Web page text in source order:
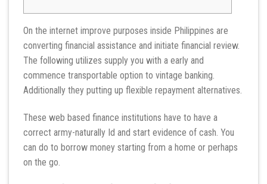
On the internet improve purposes inside Philippines are
converting financial assistance and initiate financial review.
The following utilizes supply you with a early and
commence transportable option to vintage banking.
Additionally they putting up flexible repayment alternatives.
These web based finance institutions have to have a
correct army-naturally Id and start evidence of cash. You
can do to borrow money starting from a home or perhaps
on the go.